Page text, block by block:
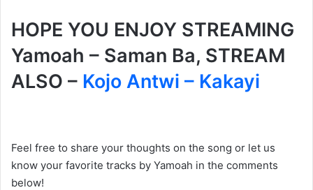
HOPE YOU ENJOY STREAMING
Yamoah – Saman Ba, STREAM
ALSO – Kojo Antwi – Kakayi
Feel free to share your thoughts on the song or let us
know your favorite tracks by Yamoah in the comments
below!